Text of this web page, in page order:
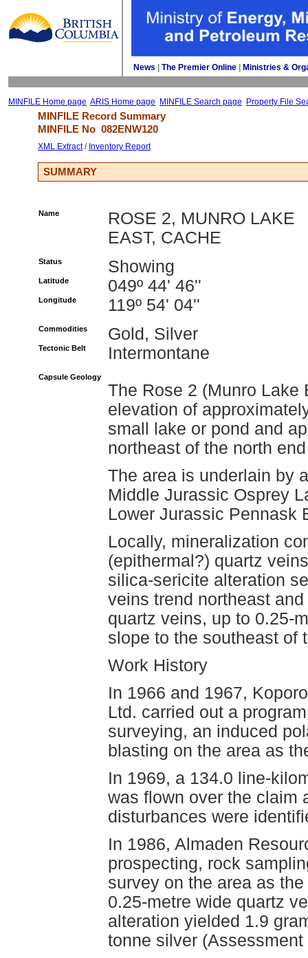
News The Premier Online Ministries &
MINFILE Home page ARIS Home page MINFILE Search page Property File
MINFILE Record Summary
MINFILE No 082ENW120
XML Extract/ Inventory Report
SUMMARY
Name
ROSE 2, MUNRO LAKE
EAST, CACHE
Status Showing
Latitude 049º 44' 46''
Longitude 119º 54' 04''
Commodities Gold, Silver
Tectonic Belt Intermontane
Capsule Geology
The Rose 2 (Munro Lake
elevation of
small lake or pond and
northeast of the north
The area is underlain by
Middle Jurassic Osprey
Lower Jurassic Pennask
Locally, mineralization
(epithermal?) quartz
silica-sericite alteration
veins trend northeast
quartz veins, up to 0.25-
slope to the southeast of
Work History
In 1966 and 1967,
Ltd. carried out a
surveying, an induced
blasting on the area as
In 1969, a 134.0 line-
was flown over the claim
disturbances were
In 1986, Almaden
prospecting, rock
survey on the area as
0.25-metre wide quartz
alteration yielded 1.9
tonne silver